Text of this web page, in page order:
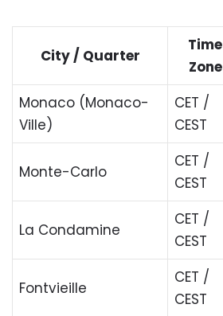
City / Quarter
Time
Zone
Monaco (Monaco-
Ville)
CET /
CEST
Monte-Carlo
CET /
CEST
La Condamine
CET /
CEST
Fontvieille
CET /
CEST